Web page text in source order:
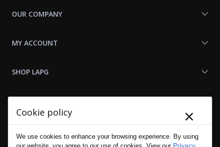
OUR COMPANY
MY ACCOUNT
SHOP LAPG
Cookie policy ×
We use cookies to enhance your browsing experience. By using